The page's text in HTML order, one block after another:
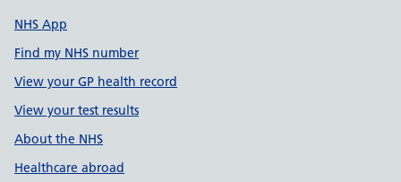
NHS App
Find my NHS number
View your GP health record
View your test results
About the NHS
Healthcare abroad